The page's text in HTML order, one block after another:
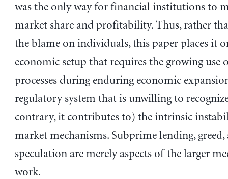
was the only way for financial institutions to
market share and profitability. Thus, rather
the blame on individuals, this paper places it
economic setup that requires the growing use
processes during enduring economic
regulatory system that is unwilling to
contrary, it contributes to) the intrinsic
market mechanisms. Subprime lending, greed,
speculation are merely aspects of the larger
work.